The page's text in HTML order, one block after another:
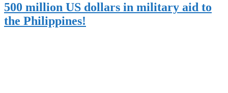
500 million US dollars in military aid to
the Philippines!